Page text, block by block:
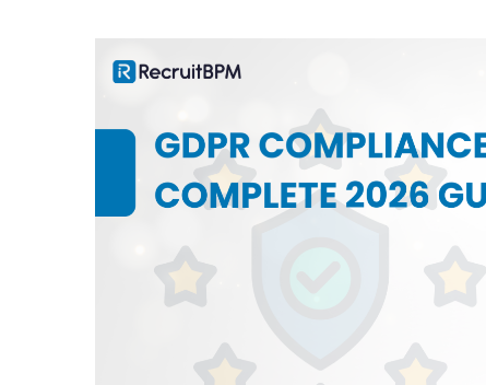
What Does GDPR Mean for Recruiters?
Data Controllers vs. Data Processors: What
Recruiters Need to Understand
Penalties for Non-Compliance: What’s Actually
at Stake in 2026
The 6 Core GDPR Principles Every Recruiting
Team Must Follow
Data Minimisation: Only Collect What You
Actually Need